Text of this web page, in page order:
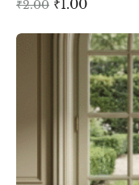
₹2.00 ₹1.00